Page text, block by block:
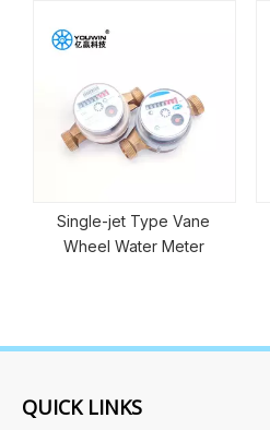
Woltmann Type Pulse
Output Water Meter
QUICK LINKS